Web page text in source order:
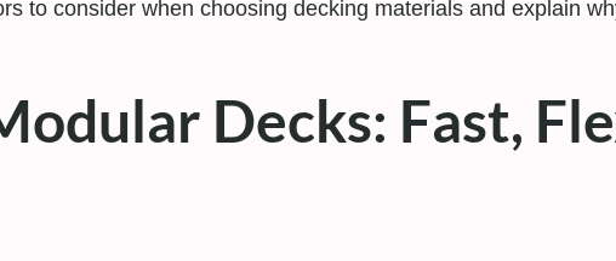
to consider when choosing decking materials and explain
Decks: Fast,